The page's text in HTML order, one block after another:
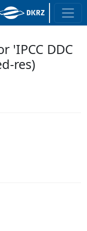
'IPCC DDC
res)